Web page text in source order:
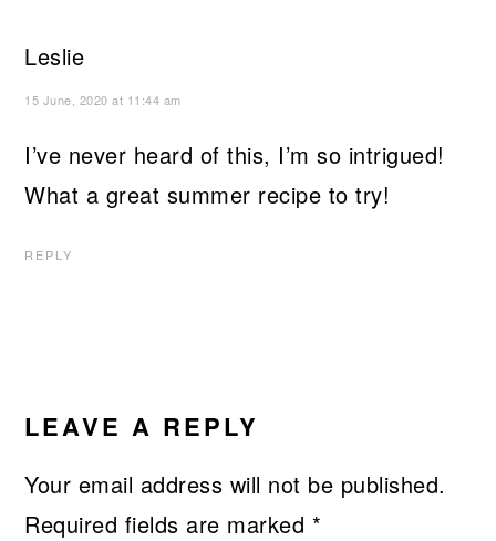
Leslie
15 June, 2020 at 11:44 am
I’ve never heard of this, I’m so intrigued!
What a great summer recipe to try!
REPLY
LEAVE A REPLY
Your email address will not be published.
Required fields are marked *